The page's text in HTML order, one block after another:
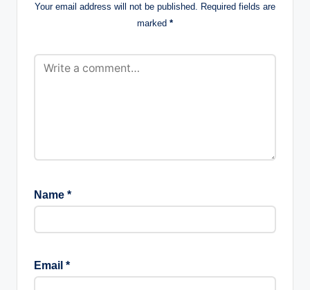
Your email address will not be published. Required fields are
marked *
Name *
Email *